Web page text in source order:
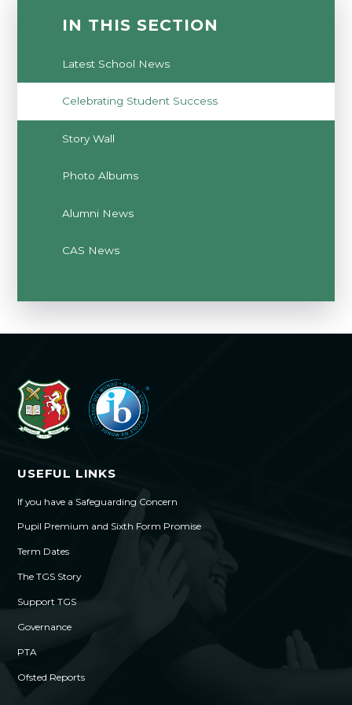
IN THIS SECTION
Latest School News
Celebrating Student Success
Story Wall
Photo Albums
Alumni News
CAS News
USEFUL LINKS
If you have a Safeguarding Concern
Pupil Premium and Sixth Form Promise
Term Dates
The TGS Story
Support TGS
Governance
PTA
Ofsted Reports